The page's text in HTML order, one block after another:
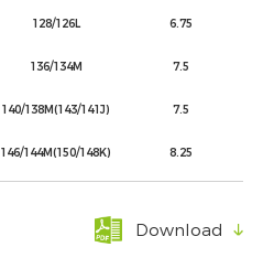
128/126L 6.75
136/134M 7.5
140/138M(143/141J) 7.5
146/144M(150/148K) 8.25
Download